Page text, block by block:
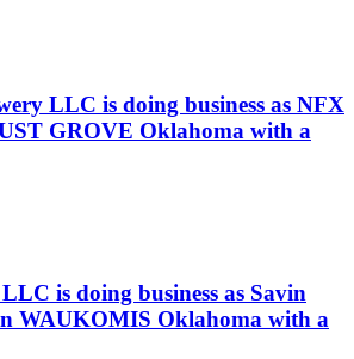
LLC is doing business as NFX
GROVE Oklahoma with a
is doing business as Savin
WAUKOMIS Oklahoma with a